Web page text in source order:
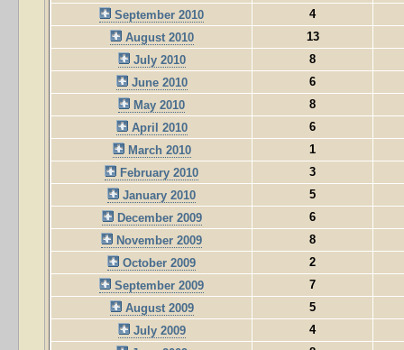
September 2010
4
August 2010
13
July 2010
8
June 2010
6
May 2010
8
April 2010
6
March 2010
1
February 2010
3
January 2010
5
December 2009
6
November 2009
8
October 2009
2
September 2009
7
August 2009
5
July 2009
4